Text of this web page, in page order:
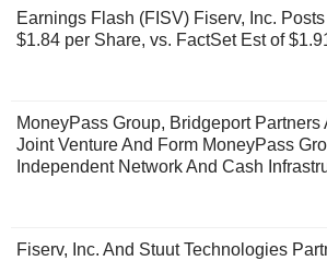
Earnings Flash (FISV) Fiserv, Inc.
$1.84 per Share, vs. FactSet Est of
MoneyPass Group, Bridgeport Partners
Joint Venture And Form MoneyPass
Independent Network And Cash
Fiserv, Inc. And Stuut Technologies